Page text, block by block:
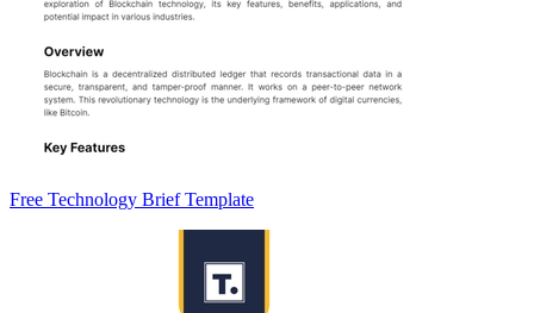
Free Technology Brief Template